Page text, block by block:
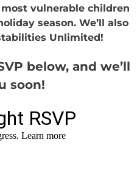
vulnerable children
season. We’ll also
Unlimited!
below, and we’ll
soon!